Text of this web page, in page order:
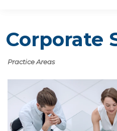
Corporate
Practice Areas